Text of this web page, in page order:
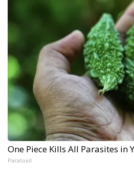
One Piece Kills All Parasites in
Paratoxil